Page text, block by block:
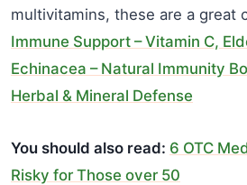
multivitamins, these are a great
Immune Support – Vitamin C,
Echinacea – Natural Immunity
Herbal & Mineral Defense
You should also read: 6 OTC
Risky for Those over 50